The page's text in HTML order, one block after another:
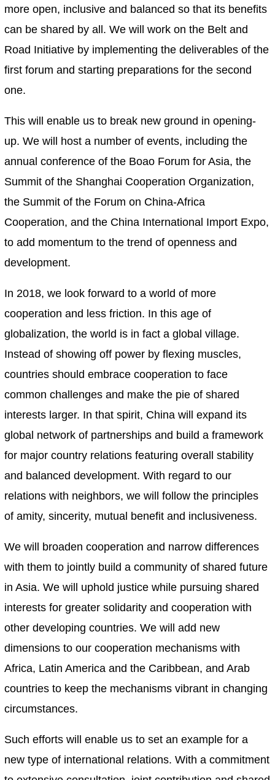
more open, inclusive and balanced so that its benefits
can be shared by all. We will work on the Belt and
Road Initiative by implementing the deliverables of the
first forum and starting preparations for the second
one.
This will enable us to break new ground in opening-
up. We will host a number of events, including the
annual conference of the Boao Forum for Asia, the
Summit of the Shanghai Cooperation Organization,
the Summit of the Forum on China-Africa
Cooperation, and the China International Import Expo,
to add momentum to the trend of openness and
development.
In 2018, we look forward to a world of more
cooperation and less friction. In this age of
globalization, the world is in fact a global village.
Instead of showing off power by flexing muscles,
countries should embrace cooperation to face
common challenges and make the pie of shared
interests larger. In that spirit, China will expand its
global network of partnerships and build a framework
for major country relations featuring overall stability
and balanced development. With regard to our
relations with neighbors, we will follow the principles
of amity, sincerity, mutual benefit and inclusiveness.
We will broaden cooperation and narrow differences
with them to jointly build a community of shared future
in Asia. We will uphold justice while pursuing shared
interests for greater solidarity and cooperation with
other developing countries. We will add new
dimensions to our cooperation mechanisms with
Africa, Latin America and the Caribbean, and Arab
countries to keep the mechanisms vibrant in changing
circumstances.
Such efforts will enable us to set an example for a
new type of international relations. With a commitment